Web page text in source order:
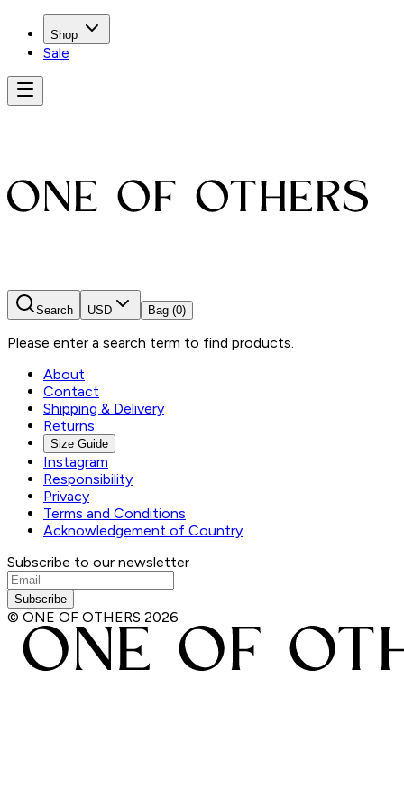
Shop
Sale
Search USD Bag (0)
Please enter a search term to find products.
About
Contact
Shipping & Delivery
Returns
Size Guide
Instagram
Responsibility
Privacy
Terms and Conditions
Acknowledgement of Country
Subscribe to our newsletter
Subscribe
© ONE OF OTHERS 2026